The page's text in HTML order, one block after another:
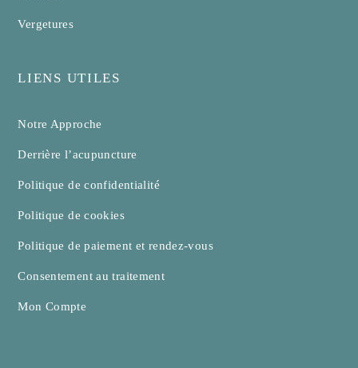
Vergetures
LIENS UTILES
Notre Approche
Derrière l’acupuncture
Politique de confidentialité
Politique de cookies
Politique de paiement et rendez-vous
Consentement au traitement
Mon Compte